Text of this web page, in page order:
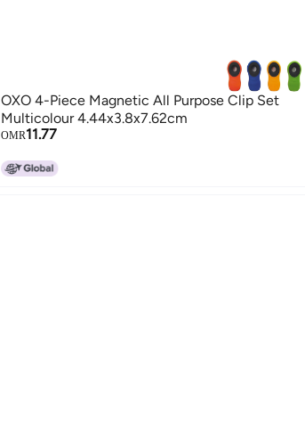
OXO 4-Piece Magnetic All Purpose Clip Set
Multicolour 4.44x3.8x7.62cm
OMR11.77